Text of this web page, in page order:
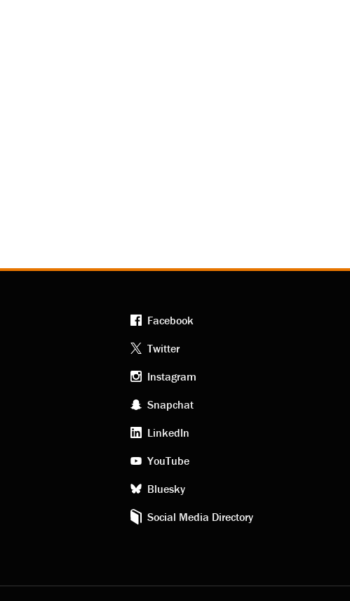
Footer
social
media
Facebook
Twitter
Instagram
Snapchat
LinkedIn
YouTube
Bluesky
Social Media Directory